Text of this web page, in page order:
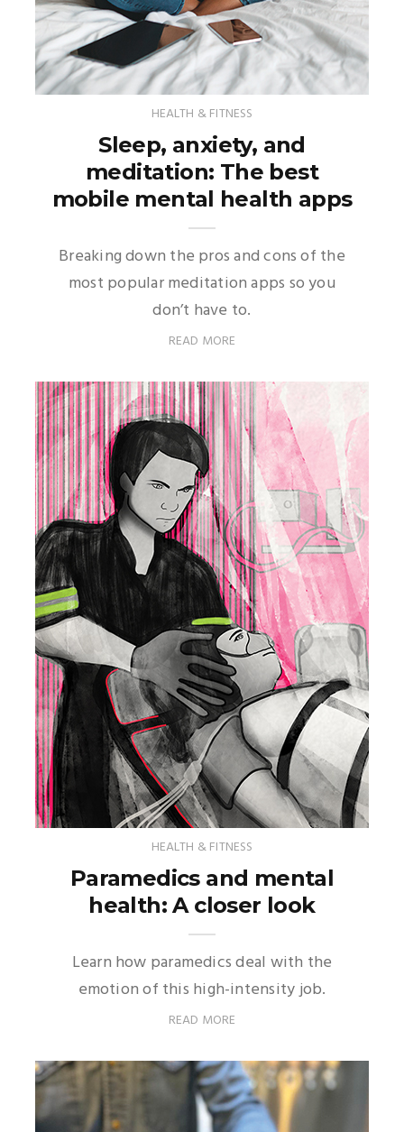
HEALTH & FITNESS
Sleep, anxiety, and
meditation: The best
mobile mental health apps
Breaking down the pros and cons of the
most popular meditation apps so you
don’t have to.
READ MORE
HEALTH & FITNESS
Paramedics and mental
health: A closer look
Learn how paramedics deal with the
emotion of this high-intensity job.
READ MORE